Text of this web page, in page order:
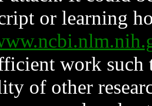
or learning
work such
of other